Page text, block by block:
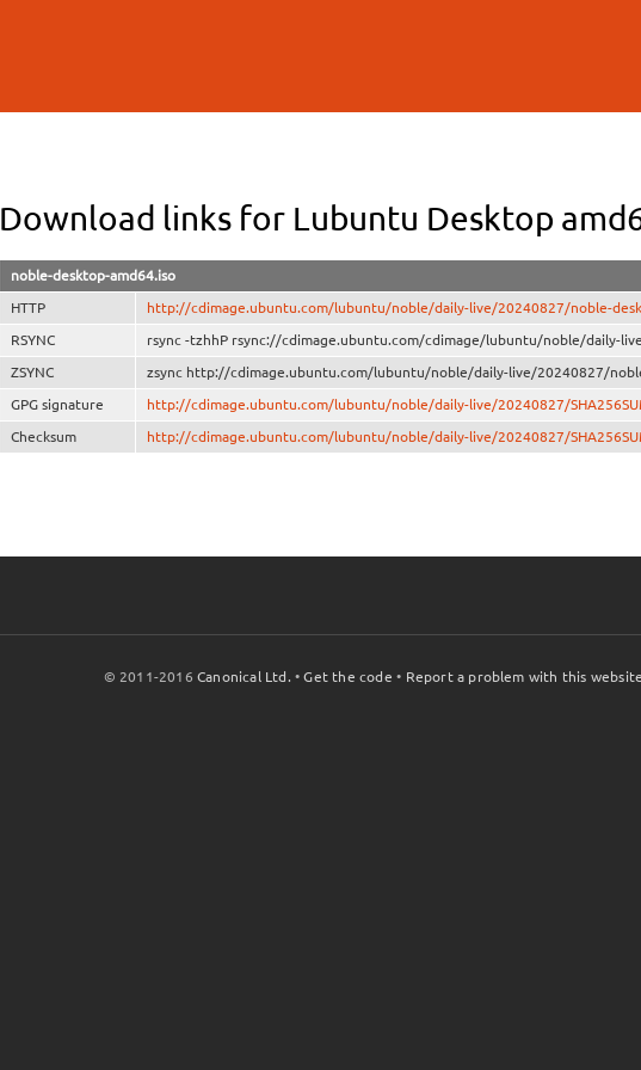
Download links for Lubuntu Desktop
noble-desktop-amd64.iso
HTTP http://cdimage.ubuntu.com/lubuntu/noble/daily-live/20240827/noble-
RSYNC rsync -tzhhP rsync://cdimage.ubuntu.com/cdimage/lubuntu/noble/daily-
ZSYNC zsync http://cdimage.ubuntu.com/lubuntu/noble/daily-live/20240827/
GPG signature http://cdimage.ubuntu.com/lubuntu/noble/daily-live/20240827/
Checksum http://cdimage.ubuntu.com/lubuntu/noble/daily-live/20240827/
© 2011-2016Canonical Ltd. •Get the code • Report a problem with this